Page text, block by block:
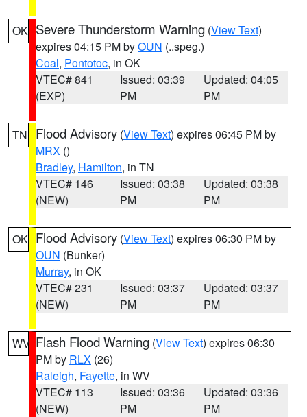
OK Severe Thunderstorm Warning (View Text)
expires 04:15 PM byOUN (..speg.)
Coal, Pontotoc, in OK
VTEC# 841
(EXP)
Issued: 03:39
PM
Updated: 04:05
PM
TN Flood Advisory (View Text) expires 06:45 PM by
MRX ()
Bradley, Hamilton, in TN
VTEC# 146
(NEW)
Issued: 03:38
PM
Updated: 03:38
PM
OK Flood Advisory (View Text) expires 06:30 PM by
OUN (Bunker)
Murray, in OK
VTEC# 231
(NEW)
Issued: 03:37
PM
Updated: 03:37
PM
WV Flash Flood Warning (View Text) expires 06:30
PM by RLX (26)
Raleigh, Fayette, in WV
VTEC# 113
(NEW)
Issued: 03:36
PM
Updated: 03:36
PM